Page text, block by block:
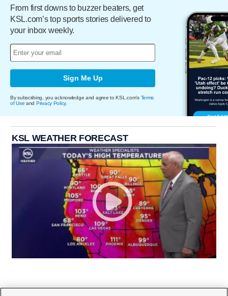
From first downs to buzzer beaters, get
KSL.com’s top sports stories delivered to
your inbox weekly.
Sign Me Up
By subscribing, you acknowledge and agree to KSL.com's Terms
of Use and Privacy Policy.
KSL WEATHER FORECAST